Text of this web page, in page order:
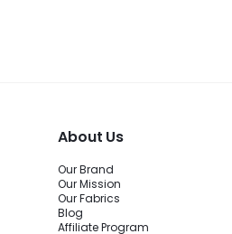
About Us
Our Brand
Our Mission
Our Fabrics
Blog
Affiliate Program